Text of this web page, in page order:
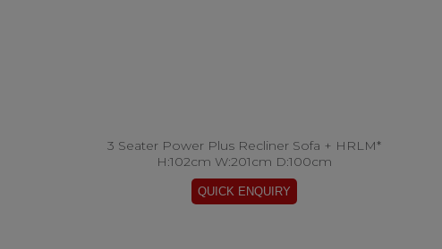
3 Seater Power Plus Recliner Sofa + HRLM*
H:102cm W:201cm D:100cm